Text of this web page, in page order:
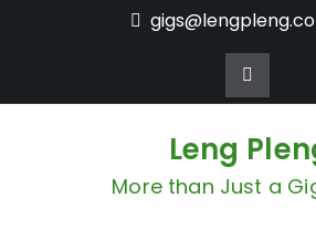
Leng
More than Just a